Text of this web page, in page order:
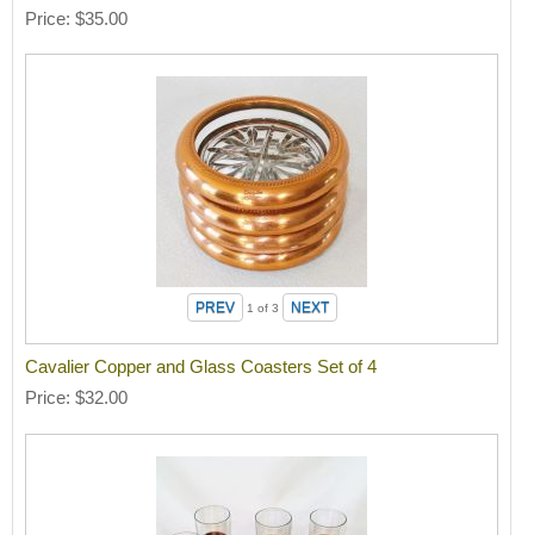
Price $35.00
1 of 3
Cavalier Copper and Glass Coasters Set of 4
Price $32.00